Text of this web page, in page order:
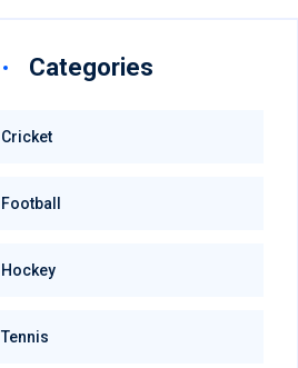
Categories
Cricket
Football
Hockey
Tennis